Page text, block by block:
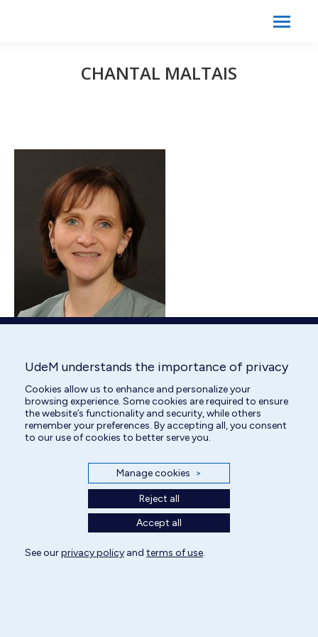
CHANTAL MALTAIS
Veterinary Technician
All rights reserved | Centre hospitalier universitaire vétérinaire 2025
UdeM understands the importance of privacy
Cookies allow us to enhance and personalize your
browsing experience. Some cookies are required to ensure
the website’s functionality and security, while others
remember your preferences. By accepting all, you consent
to our use of cookies to better serve you.
Manage cookies >
Reject all
Accept all
See ourprivacy policy and terms of use.